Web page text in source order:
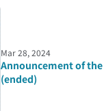
Mar 28, 2024
Announcement of
(ended)